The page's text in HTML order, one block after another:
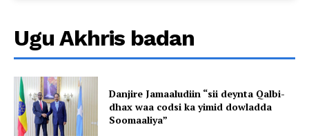
Ugu Akhris badan
Danjire Jamaaludiin “sii deynta Qalbi-
dhax waa codsi ka yimid dowladda
Soomaaliya”